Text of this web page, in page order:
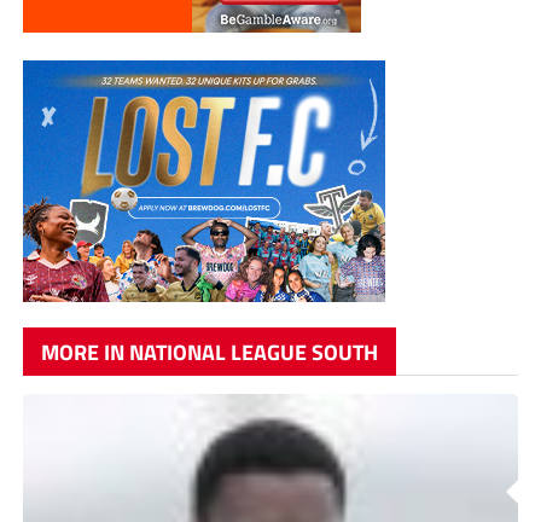
MORE IN NATIONAL LEAGUE SOUTH